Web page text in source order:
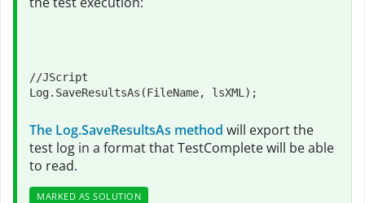
//JScript
Log.SaveResultsAs(FileName, lsXML);
The Log.SaveResultsAs method will export the
test log in a format that TestComplete will be able
to read.
MARKED AS SOLUTION